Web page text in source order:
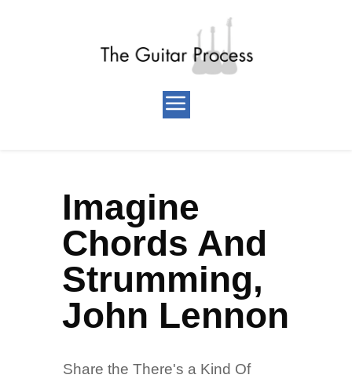
Imagine
Chords And
Strumming,
John Lennon
Share the There's a Kind Of